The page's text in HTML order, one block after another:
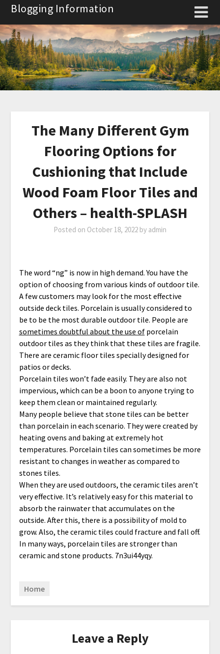
Skip
content
Blogging Information
The Many Different Gym
Flooring Options for
Cushioning that Include
Wood Foam Floor Tiles and
Others – health-SPLASH
Posted on October 18, 2022 by admin
The word “ng” is now in high demand. You have the
option of choosing from various kinds of outdoor tile.
A few customers may look for the most effective
outside deck tiles. Porcelain is usually considered to
be to be the most durable outdoor tile. People are
sometimes doubtful about the use ofporcelain
outdoor tiles as they think that these tiles are fragile.
There are ceramic floor tiles specially designed for
patios or decks.
Porcelain tiles won’t fade easily. They are also not
impervious, which can be a boon to anyone trying to
keep them clean or maintained regularly.
Many people believe that stone tiles can be better
than porcelain in each scenario. They were created by
heating ovens and baking at extremely hot
temperatures. Porcelain tiles can sometimes be more
resistant to changes in weather as compared to
stones tiles.
When they are used outdoors, the ceramic tiles aren’t
very effective. It’s relatively easy for this material to
absorb the rainwater that accumulates on the
outside. After this, there is a possibility of mold to
grow. Also, the ceramic tiles could fracture and fall off.
In many ways, porcelain tiles are stronger than
ceramic and stone products. 7n3ui44yqy.
Home
Leave a Reply